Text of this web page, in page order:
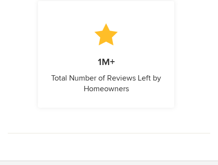
1M+
Total Number of Reviews Left by
Homeowners